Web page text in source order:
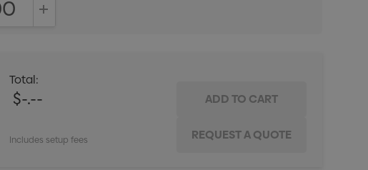
Total:
$-.--
Includes setup fees